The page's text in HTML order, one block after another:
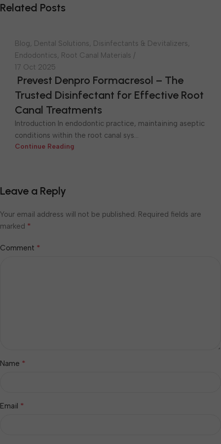
Related Posts
0
Blog, Dental Solutions, Disinfectants & Devitalizers,
Endodontics, Root Canal Materials
17 Oct 2025
Prevest Denpro Formacresol – The
Trusted Disinfectant for Effective Root
Canal Treatments
Introduction In endodontic practice, maintaining aseptic
conditions within the root canal sys...
Continue Reading
Leave a Reply
Your email address will not be published. Required fields are
marked *
Comment *
Name *
Email *